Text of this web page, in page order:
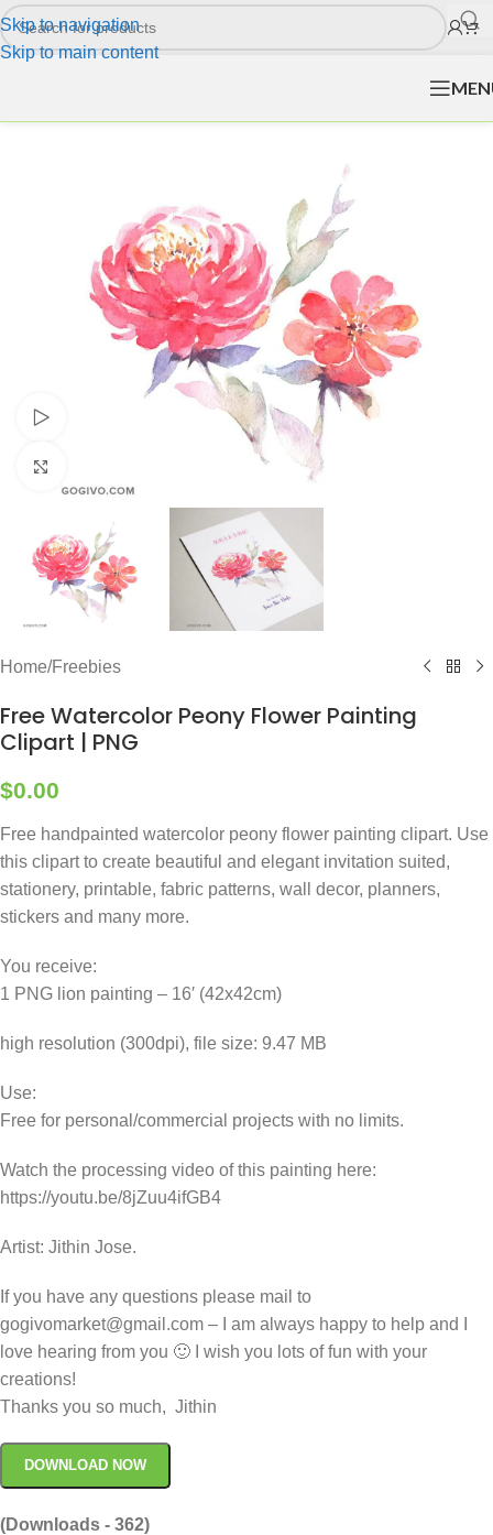
Skip to navigation
Skip to main content
Home/Freebies
Free Watercolor Peony Flower Painting
Clipart | PNG
$0.00
Free handpainted watercolor peony flower painting clipart. Use
this clipart to create beautiful and elegant invitation suited,
stationery, printable, fabric patterns, wall decor, planners,
stickers and many more.
You receive:
1 PNG lion painting – 16′ (42x42cm)
high resolution (300dpi), file size: 9.47 MB
Use:
Free for personal/commercial projects with no limits.
Watch the processing video of this painting here:
https://youtu.be/8jZuu4ifGB4
Artist: Jithin Jose.
If you have any questions please mail to
gogivomarket@gmail.com – I am always happy to help and I
love hearing from you 🙂 I wish you lots of fun with your
creations!
Thanks you so much, Jithin
DOWNLOAD NOW
(Downloads - 362)